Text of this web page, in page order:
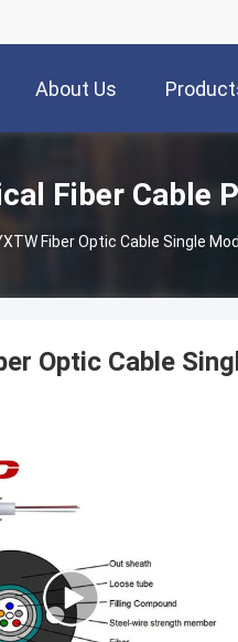
About Us
Fiber Cable
Fiber Optic Cable Single
Optic Cable